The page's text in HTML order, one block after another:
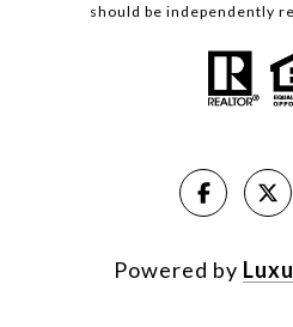
should be independently
Powered by